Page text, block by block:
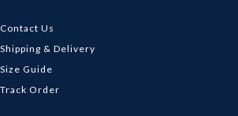
Contact Us
Shipping & Delivery
Size Guide
Track Order